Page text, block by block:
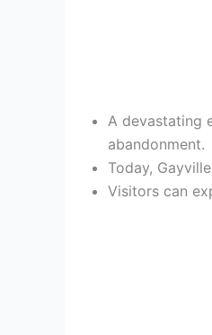
A devastating
abandonment.
Today,
Visitors can